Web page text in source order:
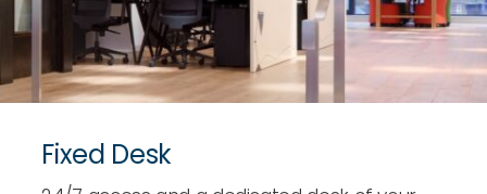
Fixed Desk